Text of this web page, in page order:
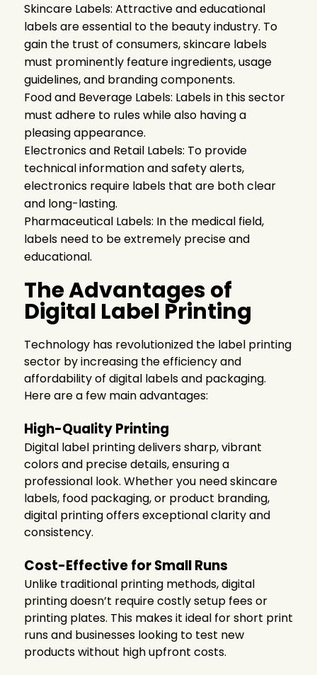
Skincare Labels: Attractive and educational
labels are essential to the beauty industry. To
gain the trust of consumers, skincare labels
must prominently feature ingredients, usage
guidelines, and branding components.
Food and Beverage Labels: Labels in this sector
must adhere to rules while also having a
pleasing appearance.
Electronics and Retail Labels: To provide
technical information and safety alerts,
electronics require labels that are both clear
and long-lasting.
Pharmaceutical Labels: In the medical field,
labels need to be extremely precise and
educational.
The Advantages of
Digital Label Printing
Technology has revolutionized the label printing
sector by increasing the efficiency and
affordability of digital labels and packaging.
Here are a few main advantages:
High-Quality Printing
Digital label printing delivers sharp, vibrant
colors and precise details, ensuring a
professional look. Whether you needskincare
labels, food packaging, or product branding,
digital printing offers exceptional clarity and
consistency.
Cost-Effective for Small Runs
Unlike traditional printing methods, digital
printing doesn’t require costly setup fees or
printing plates. This makes it ideal for short print
runs and businesses looking to test new
products without high upfront costs.